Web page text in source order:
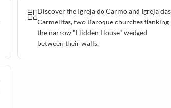
Discover the Igreja do Carmo and Igreja das
Carmelitas, two Baroque churches flanking
the narrow "Hidden House" wedged
between their walls.